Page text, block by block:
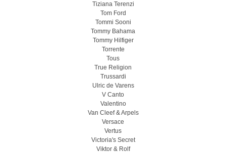
Tiziana Terenzi
Tom Ford
Tommi Sooni
Tommy Bahama
Tommy Hilfiger
Torrente
Tous
True Religion
Trussardi
Ulric de Varens
V Canto
Valentino
Van Cleef & Arpels
Versace
Vertus
Victoria's Secret
Viktor & Rolf